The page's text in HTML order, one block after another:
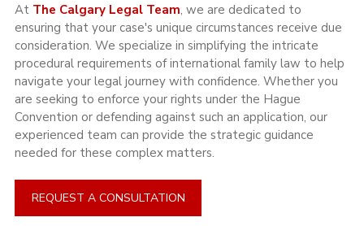
At The Calgary Legal Team, we are dedicated to
ensuring that your case's unique circumstances receive due
consideration. We specialize in simplifying the intricate
procedural requirements of international family law to help
navigate your legal journey with confidence. Whether you
are seeking to enforce your rights under the Hague
Convention or defending against such an application, our
experienced team can provide the strategic guidance
needed for these complex matters.
REQUEST A CONSULTATION